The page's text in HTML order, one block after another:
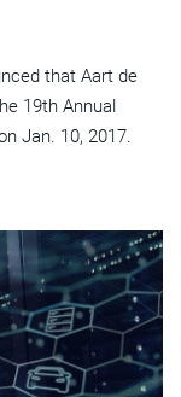
that Aart de
19th Annual
Jan. 10, 2017.